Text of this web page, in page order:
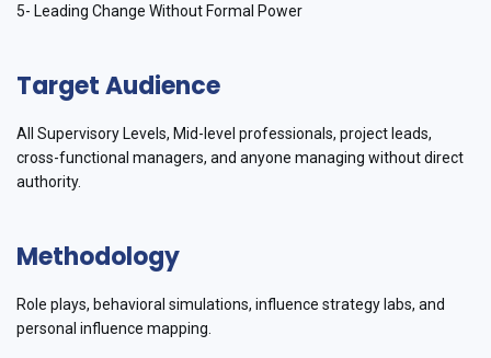
5- Leading Change Without Formal Power
Target Audience
All Supervisory Levels, Mid-level professionals, project leads,
cross-functional managers, and anyone managing without direct
authority.
Methodology
Role plays, behavioral simulations, influence strategy labs, and
personal influence mapping.